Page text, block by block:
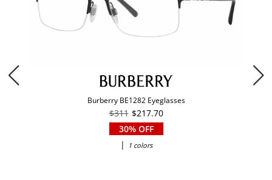
Burberry BE1282 Eyeglasses
$311 $217.70
30% OFF
|
1 colors